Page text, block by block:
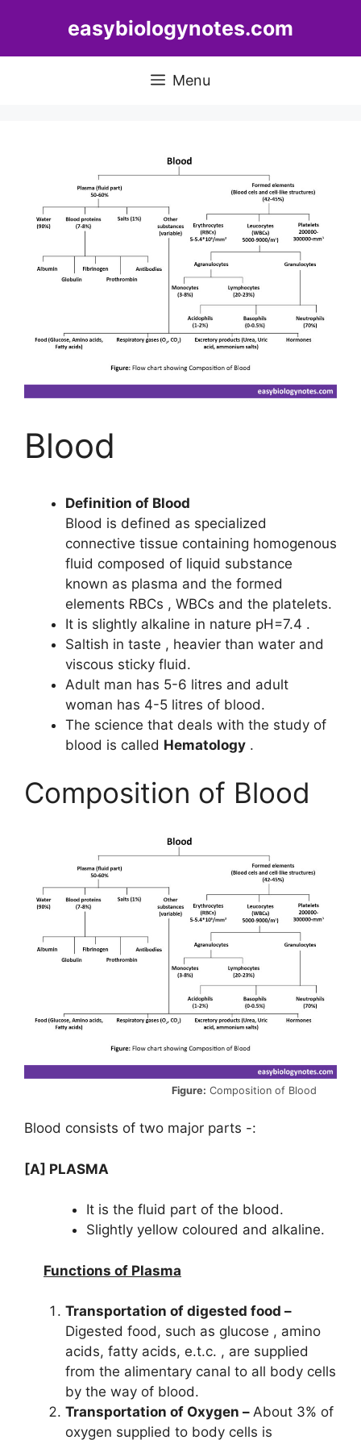
easybiologynotes.com
Menu
Blood
Definition of Blood
Blood is defined as specialized
connective tissue containing homogenous
fluid composed of liquid substance
known as plasma and the formed
elements RBCs , WBCs and the platelets.
It is slightly alkaline in nature pH=7.4 .
Saltish in taste , heavier than water and
viscous sticky fluid.
Adult man has 5-6 litres and adult
woman has 4-5 litres of blood.
The science that deals with the study of
blood is called Hematology .
Composition of Blood
Figure: Composition of Blood
Blood consists of two major parts -:
[A] PLASMA
It is the fluid part of the blood.
Slightly yellow coloured and alkaline.
Functions of Plasma
Transportation of digested food –
Digested food, such as glucose , amino
acids, fatty acids, e.t.c. , are supplied
from the alimentary canal to all body cells
by the way of blood.
Transportation of Oxygen – About 3% of
oxygen supplied to body cells is